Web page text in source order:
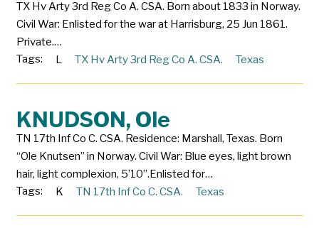
TX Hv Arty 3rd Reg Co A. CSA. Born about 1833 in Norway.
Civil War: Enlisted for the war at Harrisburg, 25 Jun 1861.
Private.…
Tags:
L TX Hv Arty 3rd Reg Co A. CSA. Texas
KNUDSON, Ole
TN 17th Inf Co C. CSA. Residence: Marshall, Texas. Born
“Ole Knutsen” in Norway. Civil War: Blue eyes, light brown
hair, light complexion, 5’10”.Enlisted for…
Tags:
K TN 17th Inf Co C. CSA. Texas